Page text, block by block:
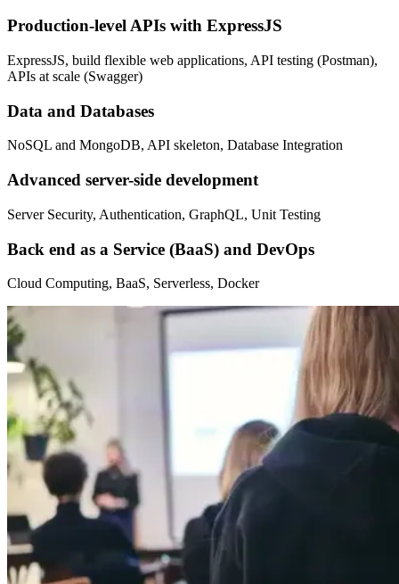
Production-level APIs with ExpressJS
ExpressJS, build flexible web applications, API testing (Postman),
APIs at scale (Swagger)
Data and Databases
NoSQL and MongoDB, API skeleton, Database Integration
Advanced server-side development
Server Security, Authentication, GraphQL, Unit Testing
Back end as a Service (BaaS) and DevOps
Cloud Computing, BaaS, Serverless, Docker